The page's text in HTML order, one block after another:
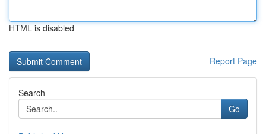
HTML is disabled
Report Page
Search
Go